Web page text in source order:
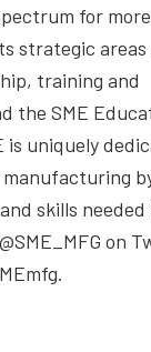
for
strategic
training and
the SME
is uniquely
skills
on